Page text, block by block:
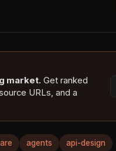
market. Get ranked
URLs, and a
agents api-design